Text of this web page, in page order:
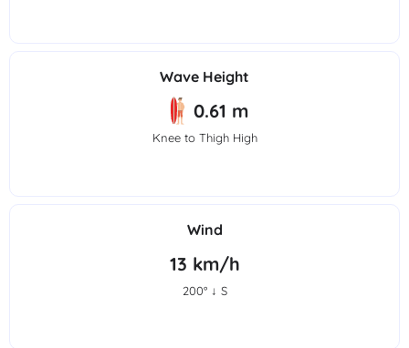
Wave Height
0.61 m
Knee to Thigh High
Wind
13 km/h
200° ↓ S